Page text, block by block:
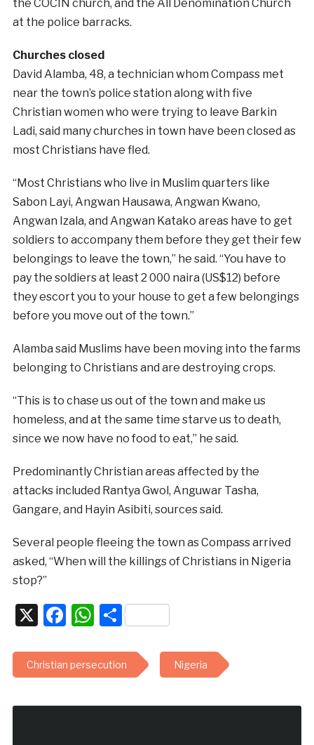
the COCIN church, and the All Denomination Church
at the police barracks.
Churches closed
David Alamba, 48, a technician whom Compass met
near the town’s police station along with five
Christian women who were trying to leave Barkin
Ladi, said many churches in town have been closed as
most Christians have fled.
“Most Christians who live in Muslim quarters like
Sabon Layi, Angwan Hausawa, Angwan Kwano,
Angwan Izala, and Angwan Katako areas have to get
soldiers to accompany them before they get their few
belongings to leave the town,” he said. “You have to
pay the soldiers at least 2 000 naira (US$12) before
they escort you to your house to get a few belongings
before you move out of the town.”
Alamba said Muslims have been moving into the farms
belonging to Christians and are destroying crops.
“This is to chase us out of the town and make us
homeless, and at the same time starve us to death,
since we now have no food to eat,” he said.
Predominantly Christian areas affected by the
attacks included Rantya Gwol, Anguwar Tasha,
Gangare, and Hayin Asibiti, sources said.
Several people fleeing the town as Compass arrived
asked, “When will the killings of Christians in Nigeria
stop?”
X Facebook
WhatsApp
Share
Christian persecution Nigeria